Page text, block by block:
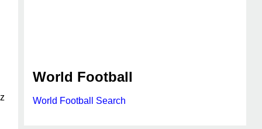
World Football
World Football Search